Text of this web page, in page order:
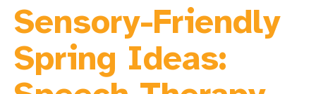
Sensory-Friendly
Spring Ideas: